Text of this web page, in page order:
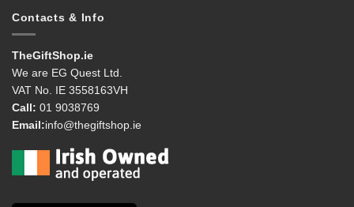
Contacts & Info
TheGiftShop.ie
We are EG Quest Ltd.
VAT No. IE 3558163VH
Call: 01 9038769
Email:info@thegiftshop.ie